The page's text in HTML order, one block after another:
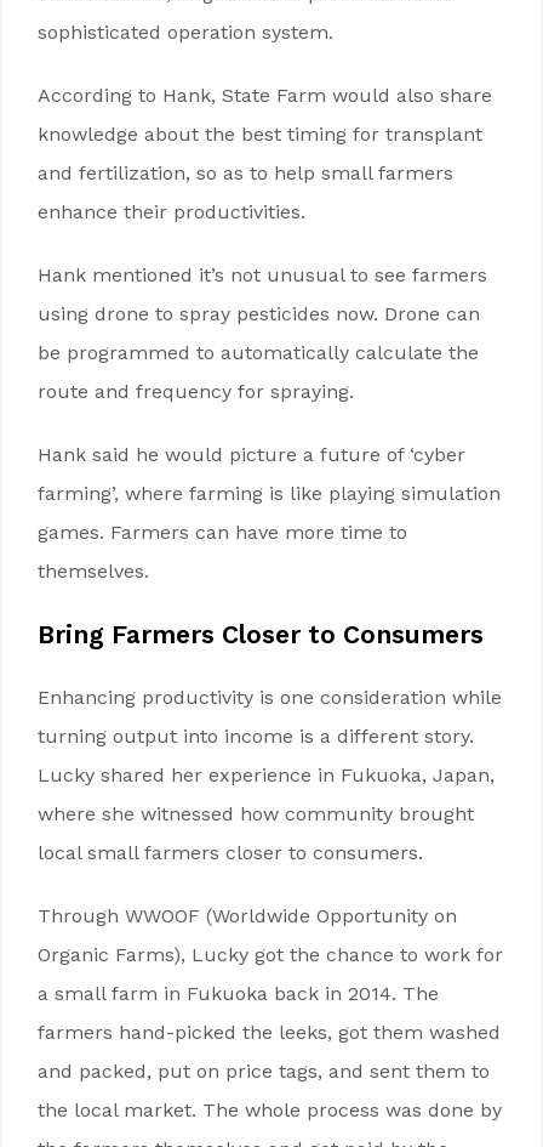
sophisticated operation system.
According to Hank, State Farm would also share
knowledge about the best timing for transplant
and fertilization, so as to help small farmers
enhance their productivities.
Hank mentioned it’s not unusual to see farmers
using drone to spray pesticides now. Drone can
be programmed to automatically calculate the
route and frequency for spraying.
Hank said he would picture a future of ‘cyber
farming’, where farming is like playing simulation
games. Farmers can have more time to
themselves.
Bring Farmers Closer to Consumers
Enhancing productivity is one consideration while
turning output into income is a different story.
Lucky shared her experience in Fukuoka, Japan,
where she witnessed how community brought
local small farmers closer to consumers.
Through WWOOF (Worldwide Opportunity on
Organic Farms), Lucky got the chance to work for
a small farm in Fukuoka back in 2014. The
farmers hand-picked the leeks, got them washed
and packed, put on price tags, and sent them to
the local market. The whole process was done by